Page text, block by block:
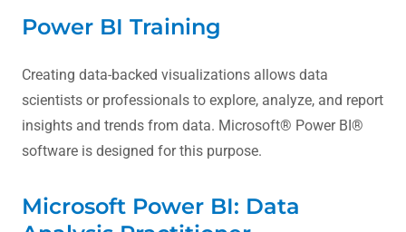
Power BI Training
Creating data-backed visualizations allows data
scientists or professionals to explore, analyze, and report
insights and trends from data. Microsoft® Power BI®
software is designed for this purpose.
Microsoft Power BI: Data